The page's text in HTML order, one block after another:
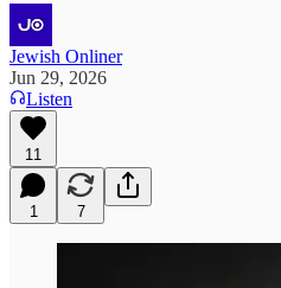
Jewish Onliner
Jun 29, 2026
Listen
11
1 7